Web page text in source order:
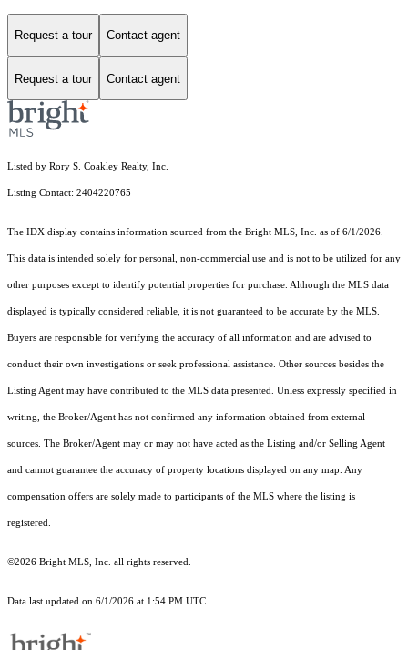
Request a tour Contact agent
Request a tour Contact agent
Listed by Rory S. Coakley Realty, Inc.
Listing Contact: 2404220765
The IDX display contains information sourced from the Bright MLS, Inc. as of 6/1/2026.
This data is intended solely for personal, non-commercial use and is not to be utilized for any
other purposes except to identify potential properties for purchase. Although the MLS data
displayed is typically considered reliable, it is not guaranteed to be accurate by the MLS.
Buyers are responsible for verifying the accuracy of all information and are advised to
conduct their own investigations or seek professional assistance. Other sources besides the
Listing Agent may have contributed to the MLS data presented. Unless expressly specified in
writing, the Broker/Agent has not confirmed any information obtained from external
sources. The Broker/Agent may or may not have acted as the Listing and/or Selling Agent
and cannot guarantee the accuracy of property locations displayed on any map. Any
compensation offers are solely made to participants of the MLS where the listing is
registered.
©2026 Bright MLS, Inc. all rights reserved.
Data last updated on 6/1/2026 at 1:54 PM UTC